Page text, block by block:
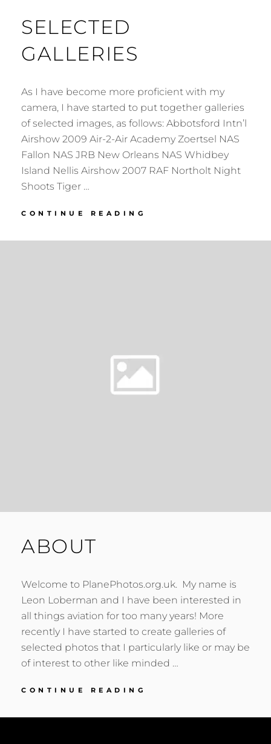
SELECTED
GALLERIES
As I have become more proficient with my
camera, I have started to put together galleries
of selected images, as follows: Abbotsford Intn’l
Airshow 2009 Air-2-Air Academy Zoertsel NAS
Fallon NAS JRB New Orleans NAS Whidbey
Island Nellis Airshow 2007 RAF Northolt Night
Shoots Tiger …
CONTINUE READING
ABOUT
Welcome to PlanePhotos.org.uk. My name is
Leon Loberman and I have been interested in
all things aviation for too many years! More
recently I have started to create galleries of
selected photos that I particularly like or may be
of interest to other like minded …
CONTINUE READING